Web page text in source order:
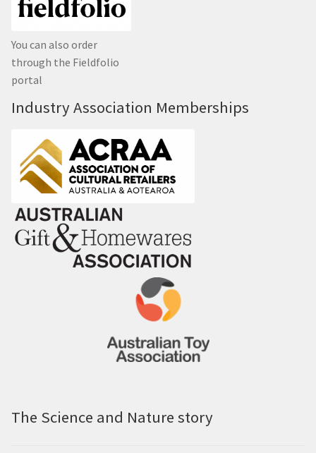
You can also order
through the Fieldfolio
portal
Industry Association Memberships
The Science and Nature story